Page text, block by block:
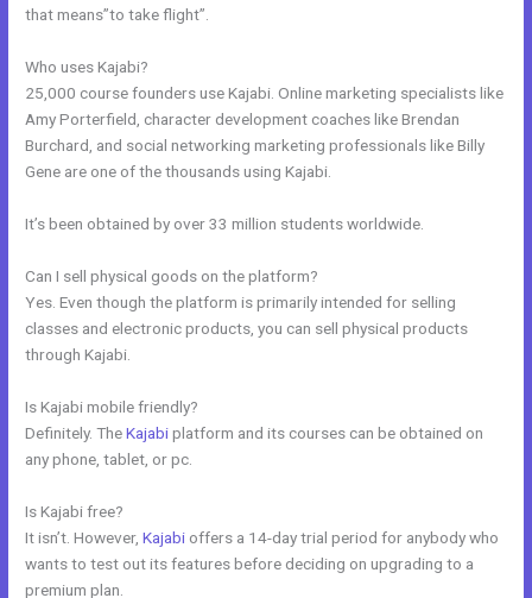
that means”to take flight”.
Who uses Kajabi?
25,000 course founders use Kajabi. Online marketing specialists like
Amy Porterfield, character development coaches like Brendan
Burchard, and social networking marketing professionals like Billy
Gene are one of the thousands using Kajabi.
It’s been obtained by over 33 million students worldwide.
Can I sell physical goods on the platform?
Yes. Even though the platform is primarily intended for selling
classes and electronic products, you can sell physical products
through Kajabi.
Is Kajabi mobile friendly?
Definitely. TheKajabiplatform and its courses can be obtained on
any phone, tablet, or pc.
Is Kajabi free?
It isn’t. However,Kajabi offers a 14-day trial period for anybody who
wants to test out its features before deciding on upgrading to a
premium plan.